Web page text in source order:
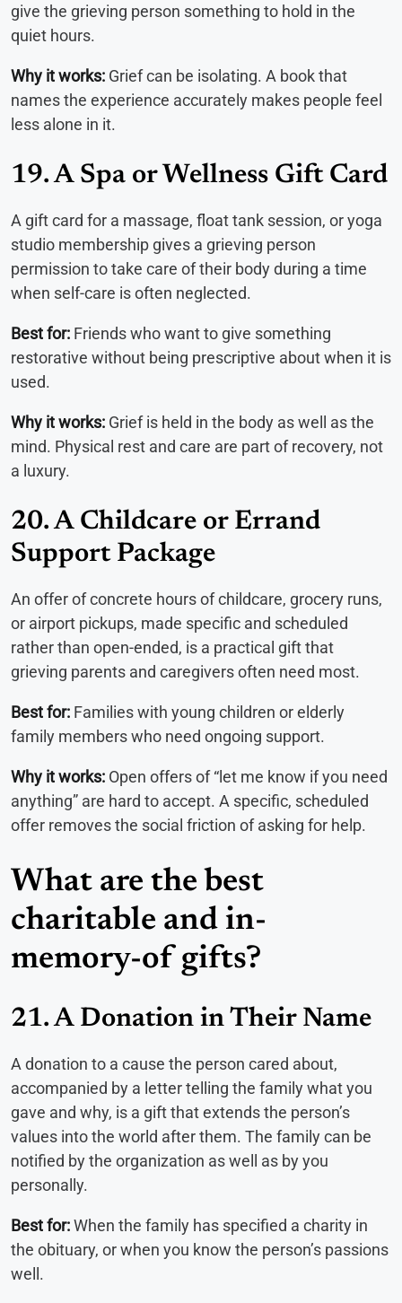
give the grieving person something to hold in the
quiet hours.
Why it works: Grief can be isolating. A book that
names the experience accurately makes people feel
less alone in it.
19. A Spa or Wellness Gift Card
A gift card for a massage, float tank session, or yoga
studio membership gives a grieving person
permission to take care of their body during a time
when self-care is often neglected.
Best for: Friends who want to give something
restorative without being prescriptive about when it is
used.
Why it works: Grief is held in the body as well as the
mind. Physical rest and care are part of recovery, not
a luxury.
20. A Childcare or Errand
Support Package
An offer of concrete hours of childcare, grocery runs,
or airport pickups, made specific and scheduled
rather than open-ended, is a practical gift that
grieving parents and caregivers often need most.
Best for: Families with young children or elderly
family members who need ongoing support.
Why it works: Open offers of “let me know if you need
anything” are hard to accept. A specific, scheduled
offer removes the social friction of asking for help.
What are the best
charitable and in-
memory-of gifts?
21. A Donation in Their Name
A donation to a cause the person cared about,
accompanied by a letter telling the family what you
gave and why, is a gift that extends the person’s
values into the world after them. The family can be
notified by the organization as well as by you
personally.
Best for:When the family has specified a charity in
the obituary, or when you know the person’s passions
well.